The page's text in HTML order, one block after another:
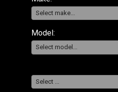
Select make...
Model:
Select model...
Select ...